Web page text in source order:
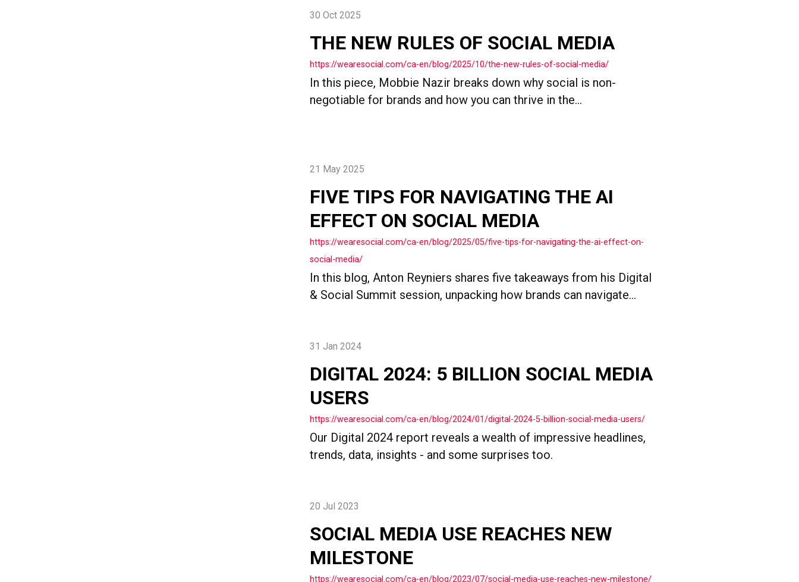
30 Oct 2025
THE NEW RULES OF SOCIAL MEDIA
https://wearesocial.com/ca-en/blog/2025/10/the-new-rules-of-social-media/
In this piece, Mobbie Nazir breaks down why social is non-
negotiable for brands and how you can thrive in the...
21 May 2025
FIVE TIPS FOR NAVIGATING THE AI
EFFECT ON SOCIAL MEDIA
https://wearesocial.com/ca-en/blog/2025/05/five-tips-for-navigating-the-ai-effect-on-
social-media/
In this blog, Anton Reyniers shares five takeaways from his Digital
& Social Summit session, unpacking how brands can navigate...
31 Jan 2024
DIGITAL 2024: 5 BILLION SOCIAL MEDIA
USERS
https://wearesocial.com/ca-en/blog/2024/01/digital-2024-5-billion-social-media-users/
Our Digital 2024 report reveals a wealth of impressive headlines,
trends, data, insights - and some surprises too.
20 Jul 2023
SOCIAL MEDIA USE REACHES NEW
MILESTONE
https://wearesocial.com/ca-en/blog/2023/07/social-media-use-reaches-new-milestone/